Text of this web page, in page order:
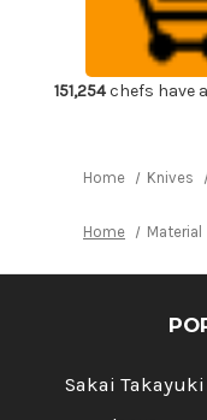
151,254chefs have
Home Knives
Home Material
Sakai Takayuki